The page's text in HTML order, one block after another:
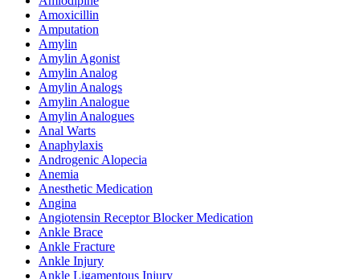
Amoxicillin
Amputation
Amylin
Amylin Agonist
Amylin Analog
Amylin Analogs
Amylin Analogue
Amylin Analogues
Anal Warts
Anaphylaxis
Androgenic Alopecia
Anemia
Anesthetic Medication
Angina
Angiotensin Receptor Blocker Medication
Ankle Brace
Ankle Fracture
Ankle Injury
Ankle Ligamentous Injury